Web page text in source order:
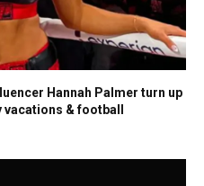
Hannah Palmer turn up
vacations & football